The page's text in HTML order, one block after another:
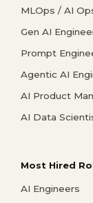
MLOps / AI
Gen AI
Prompt
Agentic AI
AI Product
AI Data
Most Hired
AI Engineers